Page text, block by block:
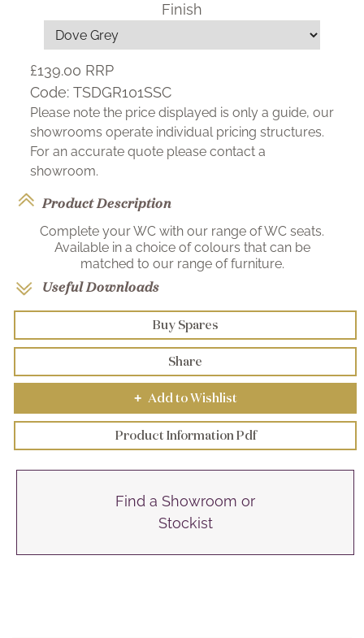
Finish
£139.00 RRP
Code: TSDGR101SSC
Please note the price displayed is only a guide, our
showrooms operate individual pricing structures.
For an accurate quote please contact a
showroom.
Product Description
Complete your WC with our range of WC seats.
Available in a choice of colours that can be
matched to our range of furniture.
Useful Downloads
Buy Spares
Share
+ Add to Wishlist
Product Information Pdf
Find a Showroom or
Stockist